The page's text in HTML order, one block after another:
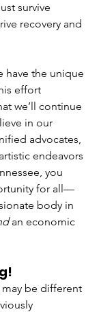
survive
recovery and
have the unique
effort
we’ll continue
in our
advocates,
endeavors
you
for all—
body in
an economic
be different